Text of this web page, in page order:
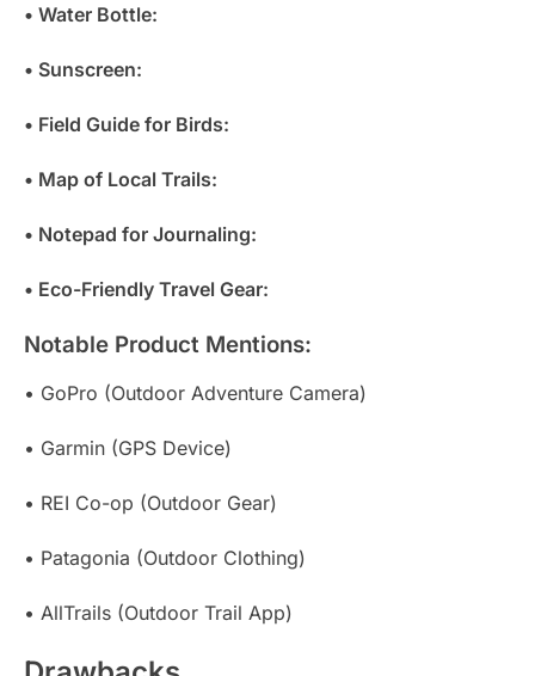
• Water Bottle:
• Sunscreen:
• Field Guide for Birds:
• Map of Local Trails:
• Notepad for Journaling:
• Eco-Friendly Travel Gear:
Notable Product Mentions:
• GoPro (Outdoor Adventure Camera)
• Garmin (GPS Device)
• REI Co-op (Outdoor Gear)
• Patagonia (Outdoor Clothing)
• AllTrails (Outdoor Trail App)